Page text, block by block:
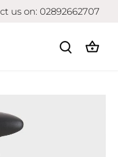
us on: 02892662707